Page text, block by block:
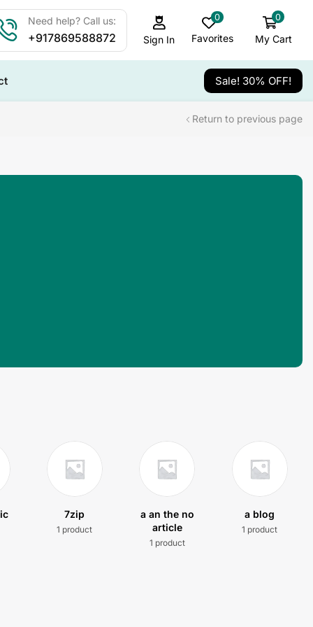
Need help? Call us:
+917869588872 Sign In
0
Favorites
0
My Cart
Sale! 30% OFF!
Return to previous page
7zip
1 product
a an the no
article
1 product
a blog
1 product